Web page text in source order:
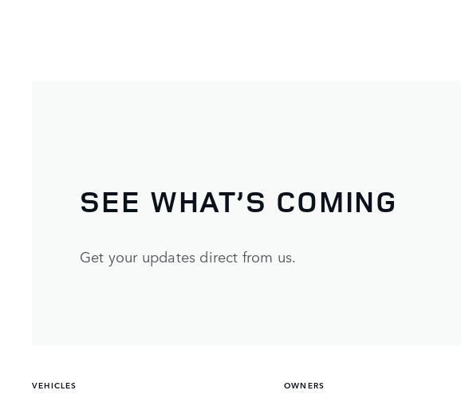
SEE WHAT’S COMING
Get your updates direct from us.
VEHICLES OWNERS